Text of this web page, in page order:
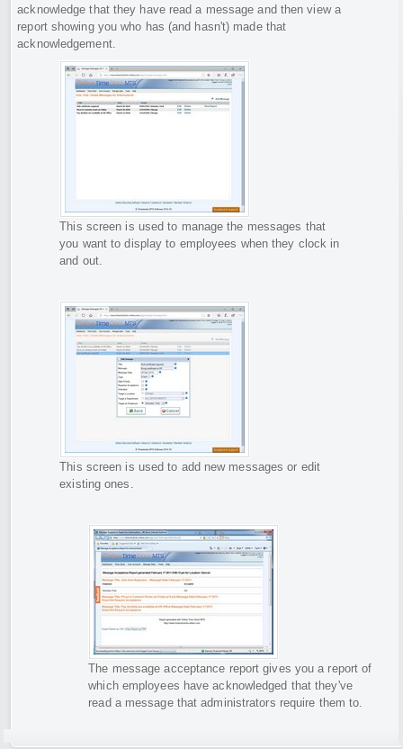
acknowledge that they have read a message and then view a
report showing you who has (and hasn't) made that
acknowledgement.
This screen is used to manage the messages that
you want to display to employees when they clock in
and out.
This screen is used to add new messages or edit
existing ones.
The message acceptance report gives you a report of
which employees have acknowledged that they've
read a message that administrators require them to.